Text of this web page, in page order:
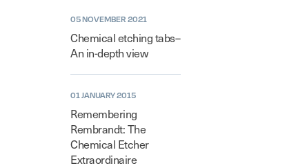
05 NOVEMBER 2021
Chemical etching tabs–
An in-depth view
01 JANUARY 2015
Remembering
Rembrandt: The
Chemical Etcher
Extraordinaire